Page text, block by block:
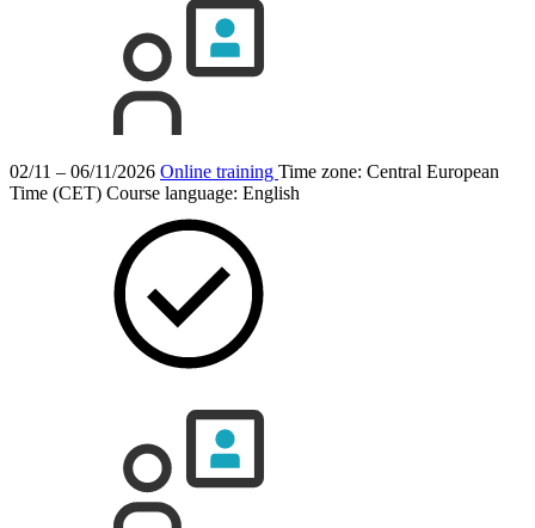
02/11 – 06/11/2026 Online training Time zone: Central European
Time (CET) Course language: English